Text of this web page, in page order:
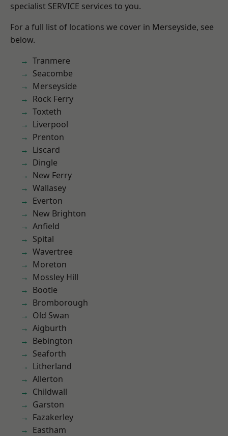
specialist SERVICE services to you.
For a full list of locations we cover in Merseyside, see
below.
Tranmere
Seacombe
Merseyside
Rock Ferry
Toxteth
Liverpool
Prenton
Liscard
Dingle
New Ferry
Wallasey
Everton
New Brighton
Anfield
Spital
Wavertree
Moreton
Mossley Hill
Bootle
Bromborough
Old Swan
Aigburth
Bebington
Seaforth
Litherland
Allerton
Childwall
Garston
Fazakerley
Eastham